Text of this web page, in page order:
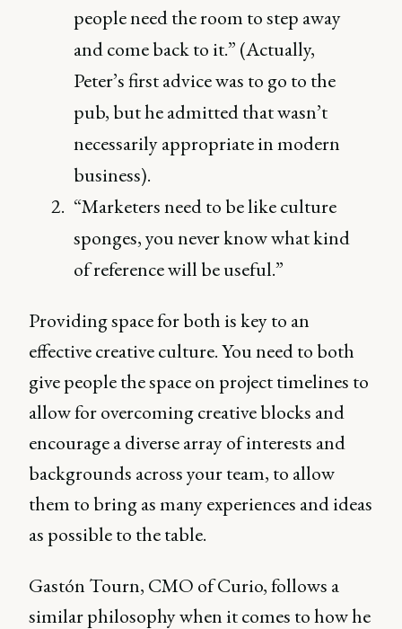
people need the room to step away
and come back to it.” (Actually,
Peter’s first advice was to go to the
pub, but he admitted that wasn’t
necessarily appropriate in modern
business).
“Marketers need to be like culture
sponges, you never know what kind
of reference will be useful.”
Providing space for both is key to an
effective creative culture. You need to both
give people the space on project timelines to
allow for overcoming creative blocks and
encourage a diverse array of interests and
backgrounds across your team, to allow
them to bring as many experiences and ideas
as possible to the table.
Gastón Tourn, CMO of Curio, follows a
similar philosophy when it comes to how he